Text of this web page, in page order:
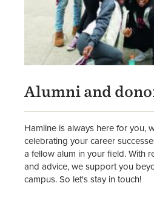
Alumni and
Hamline is always here for you,
celebrating your career
a fellow alum in your field. With
and advice, we support you
campus. So let's stay in touch!